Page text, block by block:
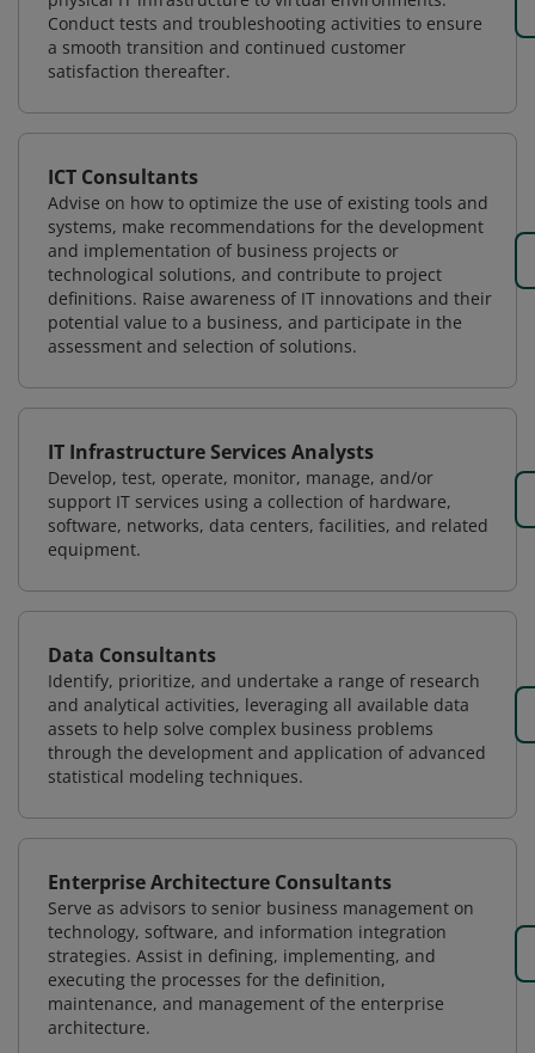
Conduct tests and troubleshooting activities to ensure
a smooth transition and continued customer
satisfaction thereafter.
ICT Consultants
Advise on how to optimize the use of existing tools and
systems, make recommendations for the development
and implementation of business projects or
technological solutions, and contribute to project
definitions. Raise awareness of IT innovations and their
potential value to a business, and participate in the
assessment and selection of solutions.
IT Infrastructure Services Analysts
Develop, test, operate, monitor, manage, and/or
support IT services using a collection of hardware,
software, networks, data centers, facilities, and related
equipment.
Data Consultants
Identify, prioritize, and undertake a range of research
and analytical activities, leveraging all available data
assets to help solve complex business problems
through the development and application of advanced
statistical modeling techniques.
Enterprise Architecture Consultants
Serve as advisors to senior business management on
technology, software, and information integration
strategies. Assist in defining, implementing, and
executing the processes for the definition,
maintenance, and management of the enterprise
architecture.